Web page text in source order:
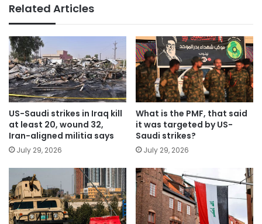
Related Articles
US-Saudi strikes in Iraq kill
at least 20, wound 32,
Iran-aligned militia says
July 29, 2026
What is the PMF, that said
it was targeted by US-
Saudi strikes?
July 29, 2026